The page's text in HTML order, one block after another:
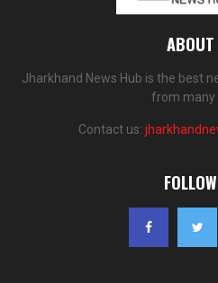
Jharkhand News Hub is the best
from many
Contact us: